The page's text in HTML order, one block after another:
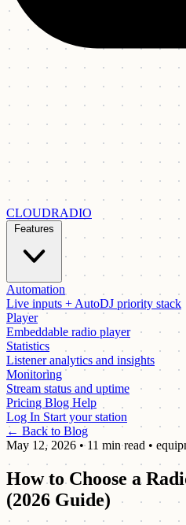
CLOUDRADIO
Features
Automation
Live inputs + AutoDJ priority stack
Player
Embeddable radio player
Statistics
Listener analytics and insights
Monitoring
Stream status and uptime
Pricing Blog Help
Log In Start your station
← Back to Blog
May 12, 2026 • 11 min read •
How to Choose a
(2026 Guide)